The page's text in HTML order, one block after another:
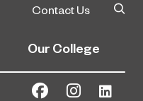
Contact Us
Our College